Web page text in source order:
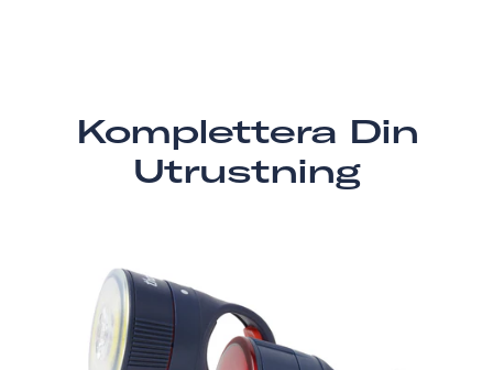
Komplettera Din
Utrustning